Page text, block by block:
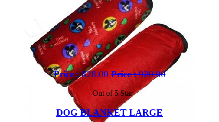
Price :828.00 Price :920.00
Out of 5 Star
DOG BLANKET LARGE